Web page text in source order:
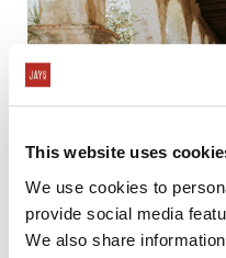
This website uses
We use cookies to
provide social media
We also share